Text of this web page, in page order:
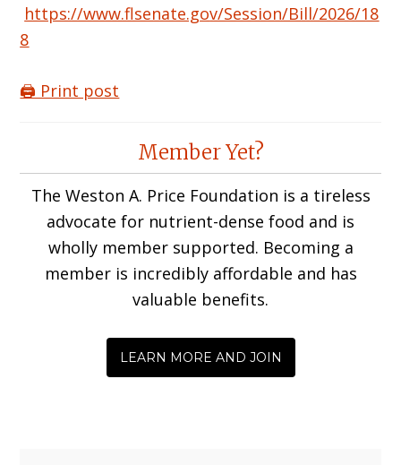
https://www.flsenate.gov/Session/Bill/2026/18
8
🖨️ Print post
InteractionsMember Yet?
The Weston A. Price Foundation is a tireless
advocate for nutrient-dense food and is
wholly member supported. Becoming a
member is incredibly affordable and has
valuable benefits.
LEARN MORE AND JOIN